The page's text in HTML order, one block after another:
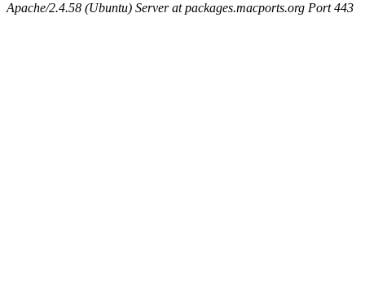
Apache/2.4.58 (Ubuntu) Server at packages.macports.org Port 443